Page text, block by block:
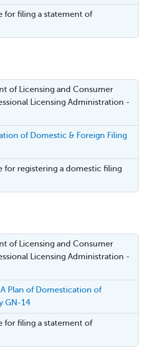
for filing a statement of
of Licensing and Consumer
Licensing Administration -
of Domestic & Foreign Filing
for registering a domestic filing
of Licensing and Consumer
Licensing Administration -
Plan of Domestication of
GN-14
for filing a statement of